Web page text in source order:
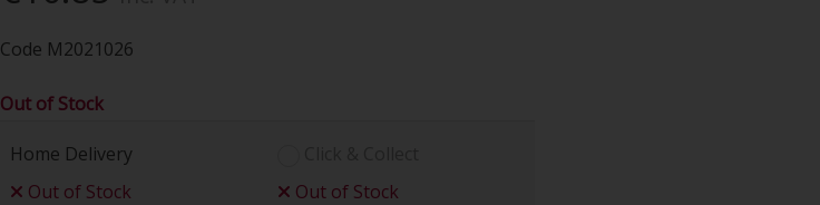
Code M2021026
Out of Stock
Home Delivery
Out of Stock
Out of Stock